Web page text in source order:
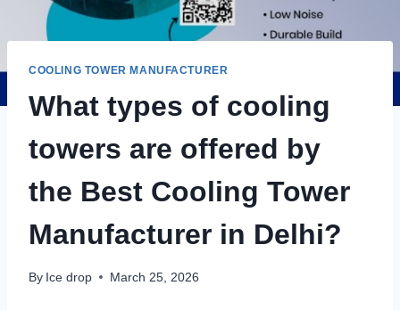
COOLING TOWER MANUFACTURER
What types of cooling
towers are offered by
the Best Cooling Tower
Manufacturer in Delhi?
By Ice drop March 25, 2026